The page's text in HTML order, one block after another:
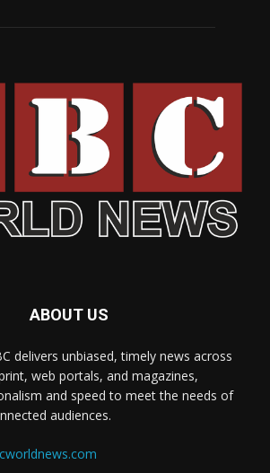
ABOUT US
delivers unbiased, timely news across
web portals, and magazines,
and speed to meet the needs of
audiences.